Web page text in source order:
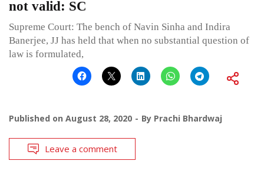
not valid: SC
Supreme Court: The bench of Navin Sinha and Indira
Banerjee, JJ has held that when no substantial question of
law is formulated,
Published on August 28, 2020 By Prachi Bhardwaj
Leave a comment